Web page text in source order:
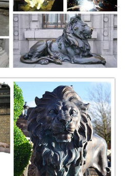
statues, ... Lions, Tigers, Wildcats.
Cat Bronze + $8,625.00. Tiger ...
Lion Carved ... Handmade
Rhino ... CLEARANCE SALE
Sculpture ...